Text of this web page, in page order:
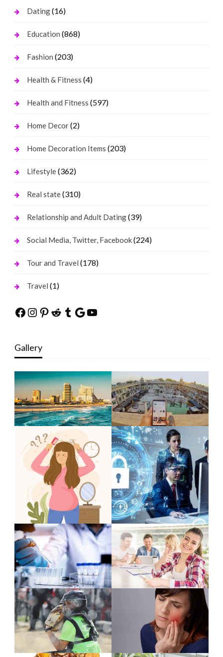
Dating(16)
Education (868)
Fashion (203)
Health & Fitness (4)
Health and Fitness (597)
Home Decor(2)
Home Decoration Items (203)
Lifestyle(362)
Real state(310)
Relationship and Adult Dating(39)
Social Media, Twitter, Facebook(224)
Tour and Travel (178)
Travel (1)
Facebook
Instagram
Pinterest
Reddit
Tumblr
Google
YouTube
Gallery